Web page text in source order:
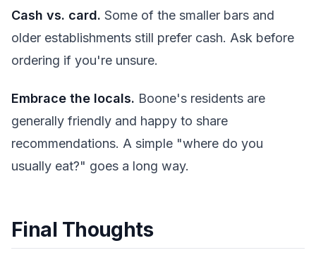
Cash vs. card. Some of the smaller bars and
older establishments still prefer cash. Ask before
ordering if you're unsure.
Embrace the locals. Boone's residents are
generally friendly and happy to share
recommendations. A simple "where do you
usually eat?" goes a long way.
Final Thoughts